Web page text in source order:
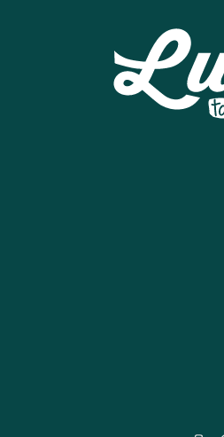
ART DE LA FERRONNERIE
SNOWPARK A LUZ-ARDIDEN